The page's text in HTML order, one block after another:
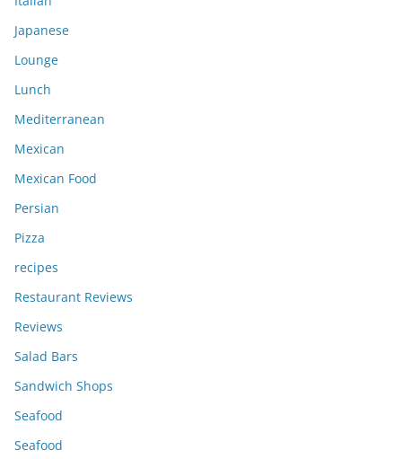
Japanese
Lounge
Lunch
Mediterranean
Mexican
Mexican Food
Persian
Pizza
recipes
Restaurant Reviews
Reviews
Salad Bars
Sandwich Shops
Seafood
Seafood